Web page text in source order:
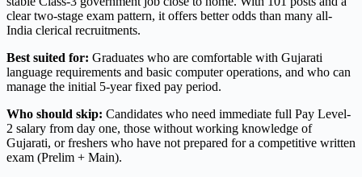
clear two-stage exam pattern, it offers better odds than many all-
India clerical recruitments.
Best suited for: Graduates who are comfortable with Gujarati
language requirements and basic computer operations, and who can
manage the initial 5-year fixed pay period.
Who should skip: Candidates who need immediate full Pay Level-
2 salary from day one, those without working knowledge of
Gujarati, or freshers who have not prepared for a competitive written
exam (Prelim + Main).